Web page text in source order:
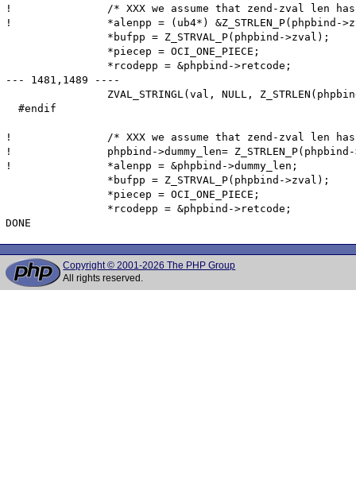
! 		/* XXX we assume that zend-zval len has 4 bytes */
! 		*alenpp = (ub4*) &Z_STRLEN_P(phpbind->zval);
--- 1481,1489 ----
  #endif
!  		/* XXX we assume that zend-zval len has 4 bytes -- doesn't work on big endian PowerPC-64 */
!  		phpbind->dummy_len= Z_STRLEN_P(phpbind->zval);
!  		*alenpp = &phpbind->dummy_len;
Copyright © 2001-2026 The PHP Group
All rights reserved.